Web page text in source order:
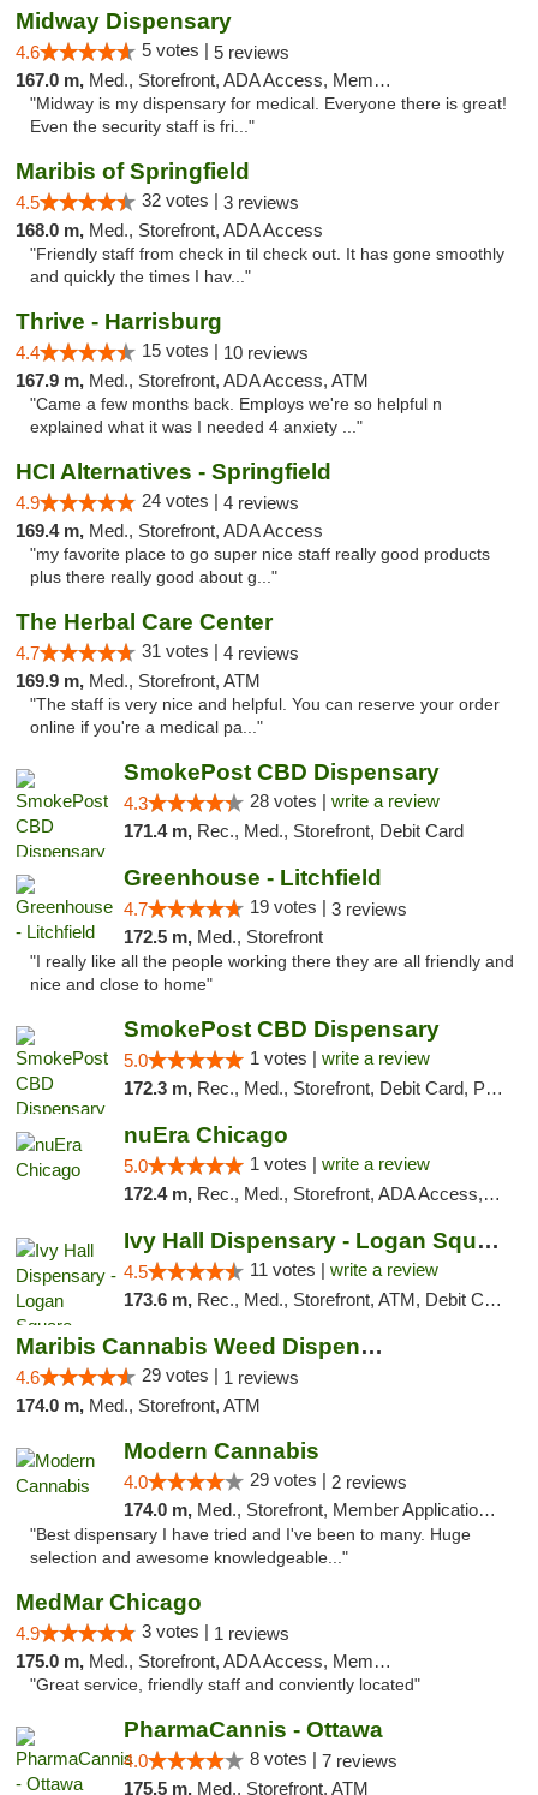
Midway Dispensary
4.6 5 votes | 5 reviews
167.0 m, Med., Storefront, ADA Access, Member Application Required, ATM
"Midway is my dispensary for medical. Everyone there is great!
Even the security staff is fri..."
Maribis of Springfield
4.5 32 votes | 3 reviews
168.0 m, Med., Storefront, ADA Access
"Friendly staff from check in til check out. It has gone smoothly
and quickly the times I hav..."
Thrive - Harrisburg
4.4 15 votes | 10 reviews
167.9 m, Med., Storefront, ADA Access, ATM
"Came a few months back. Employs we're so helpful n
explained what it was I needed 4 anxiety ..."
HCI Alternatives - Springfield
4.9 24 votes | 4 reviews
169.4 m, Med., Storefront, ADA Access
"my favorite place to go super nice staff really good products
plus there really good about g..."
The Herbal Care Center
4.7 31 votes | 4 reviews
169.9 m, Med., Storefront, ATM
"The staff is very nice and helpful. You can reserve your order
online if you're a medical pa..."
SmokePost CBD Dispensary
4.3 28 votes | write a review
171.4 m, Rec., Med., Storefront, Debit Card
Greenhouse - Litchfield
4.7 19 votes | 3 reviews
172.5 m, Med., Storefront
"I really like all the people working there they are all friendly and
nice and close to home"
SmokePost CBD Dispensary
5.0 1 votes | write a review
172.3 m, Rec., Med., Storefront, Debit Card, Pickup
nuEra Chicago
5.0 1 votes | write a review
172.4 m, Rec., Med., Storefront, ADA Access, ATM, Debit Card, Pickup
Ivy Hall Dispensary - Logan Square
4.5 11 votes | write a review
173.6 m, Rec., Med., Storefront, ATM, Debit Card, Delivery, Pickup
Maribis Cannabis Weed Dispensary Westchester
4.6 29 votes | 1 reviews
174.0 m, Med., Storefront, ATM
Modern Cannabis
4.0 29 votes | 2 reviews
174.0 m, Med., Storefront, Member Application Required, ATM
"Best dispensary I have tried and I've been to many. Huge
selection and awesome knowledgeable..."
MedMar Chicago
4.9 3 votes | 1 reviews
175.0 m, Med., Storefront, ADA Access, Member Application Required, ATM
"Great service, friendly staff and conviently located"
PharmaCannis - Ottawa
4.0 8 votes | 7 reviews
175.5 m, Med., Storefront, ATM